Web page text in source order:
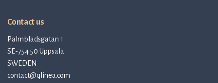
Contact us
Palmbladsgatan 1
SE-754 50 Uppsala
SWEDEN
contact@qlinea.com